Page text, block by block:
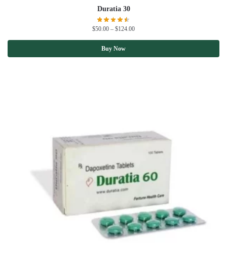
Duratia 30
$50.00 – $124.00
Buy Now